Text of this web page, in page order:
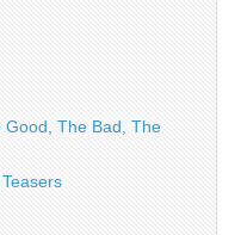
Good, The Bad, The